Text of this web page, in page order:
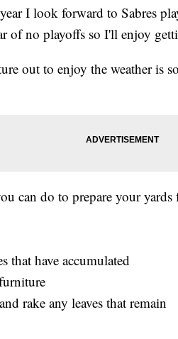
I look forward to Sabres
of no playoffs so I'll enjoy
out to enjoy the weather is
can do to prepare your
that have accumulated
rake any leaves that remain